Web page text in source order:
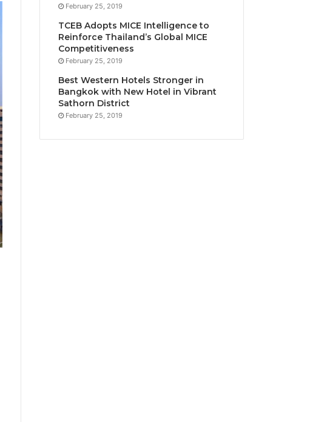
February 25, 2019
TCEB Adopts MICE Intelligence to
Reinforce Thailand’s Global MICE
Competitiveness
February 25, 2019
Best Western Hotels Stronger in
Bangkok with New Hotel in Vibrant
Sathorn District
February 25, 2019